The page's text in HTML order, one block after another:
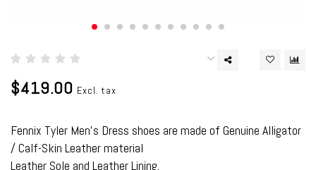
$419.00 Excl. tax
Fennix Tyler Men's Dress shoes are made of Genuine Alligator
/ Calf-Skin Leather material
Leather Sole and Leather Lining.